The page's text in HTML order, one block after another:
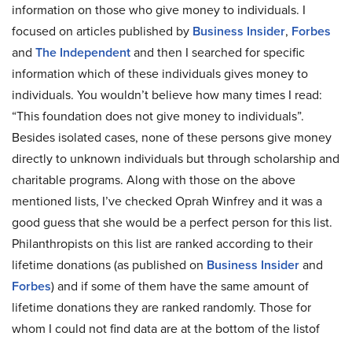
information on those who give money to individuals. I
focused on articles published by Business Insider, Forbes
and The Independentand then I searched for specific
information which of these individuals gives money to
individuals. You wouldn’t believe how many times I read:
“This foundation does not give money to individuals”.
Besides isolated cases, none of these persons give money
directly to unknown individuals but through scholarship and
charitable programs. Along with those on the above
mentioned lists, I’ve checked Oprah Winfrey and it was a
good guess that she would be a perfect person for this list.
Philanthropists on this list are ranked according to their
lifetime donations (as published on Business Insiderand
Forbes) and if some of them have the same amount of
lifetime donations they are ranked randomly. Those for
whom I could not find data are at the bottom of the listof